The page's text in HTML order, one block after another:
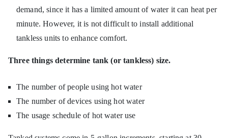
demand, since it has a limited amount of water it can heat per
minute. However, it is not difficult to install additional
tankless units to enhance comfort.
Three things determine tank (or tankless) size.
The number of people using hot water
The number of devices using hot water
The usage schedule of hot water use